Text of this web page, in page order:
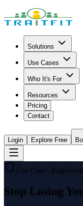
Solutions
Use Cases
Who It's For
Resources
Pricing
Contact
Login Explore Free
Use Case -
Stop Losing